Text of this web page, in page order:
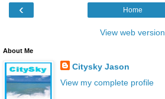
‹ Home
View web version
About Me
Citysky Jason
View my complete profile